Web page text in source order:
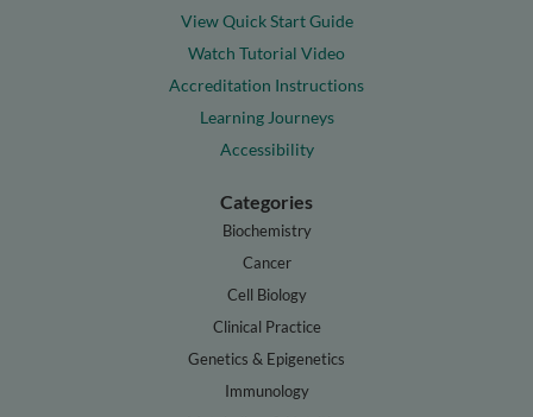
View Quick Start Guide
Watch Tutorial Video
Accreditation Instructions
Learning Journeys
Accessibility
Categories
Biochemistry
Cancer
Cell Biology
Clinical Practice
Genetics & Epigenetics
Immunology